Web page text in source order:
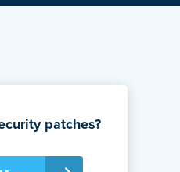
patches?